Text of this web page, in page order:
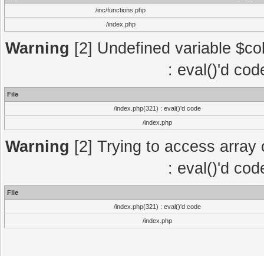
/inc/functions.php
/index.php
Warning [2] Undefined variable
: eval()'d
File
/index.php(321) : eval()'d code
/index.php
Warning [2] Trying to access
: eval()'d
File
/index.php(321) : eval()'d code
/index.php